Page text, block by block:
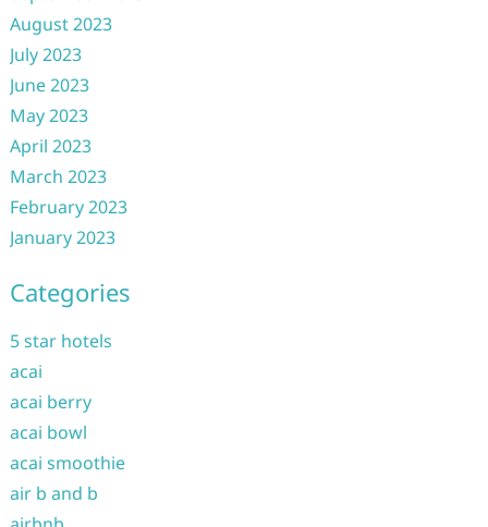
August 2023
July 2023
June 2023
May 2023
April 2023
March 2023
February 2023
January 2023
Categories
5 star hotels
acai
acai berry
acai bowl
acai smoothie
air b and b